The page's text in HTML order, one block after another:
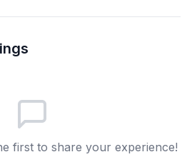
of how bright something
of the compass needle
first to share your experience!